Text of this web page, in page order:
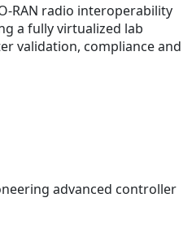
radio interoperability
a fully virtualized lab
validation, compliance and
advanced controller